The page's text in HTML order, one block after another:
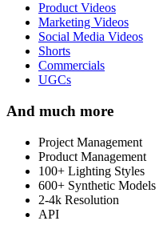
Product Videos
Marketing Videos
Social Media Videos
Shorts
Commercials
UGCs
And much more
Project Management
Product Management
100+ Lighting Styles
600+ Synthetic Models
2-4k Resolution
API